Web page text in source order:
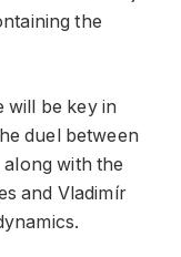
the
will be key in
duel between
with the
and Vladimír